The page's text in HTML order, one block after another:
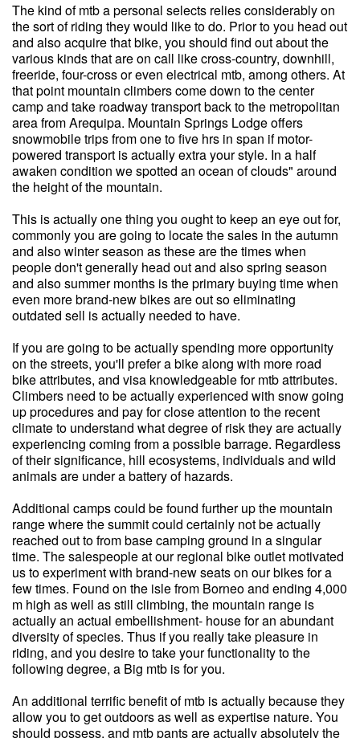
The kind of mtb a personal selects relies considerably on
the sort of riding they would like to do. Prior to you head out
and also acquire that bike, you should find out about the
various kinds that are on call like cross-country, downhill,
freeride, four-cross or even electrical mtb, among others. At
that point mountain climbers come down to the center
camp and take roadway transport back to the metropolitan
area from Arequipa. Mountain Springs Lodge offers
snowmobile trips from one to five hrs in span if motor-
powered transport is actually extra your style. In a half
awaken condition we spotted an ocean of clouds" around
the height of the mountain.
This is actually one thing you ought to keep an eye out for,
commonly you are going to locate the sales in the autumn
and also winter season as these are the times when
people don't generally head out and also spring season
and also summer months is the primary buying time when
even more brand-new bikes are out so eliminating
outdated sell is actually needed to have.
If you are going to be actually spending more opportunity
on the streets, you'll prefer a bike along with more road
bike attributes, and visa knowledgeable for mtb attributes.
Climbers need to be actually experienced with snow going
up procedures and pay for close attention to the recent
climate to understand what degree of risk they are actually
experiencing coming from a possible barrage. Regardless
of their significance, hill ecosystems, individuals and wild
animals are under a battery of hazards.
Additional camps could be found further up the mountain
range where the summit could certainly not be actually
reached out to from base camping ground in a singular
time. The salespeople at our regional bike outlet motivated
us to experiment with brand-new seats on our bikes for a
few times. Found on the isle from Borneo and ending 4,000
m high as well as still climbing, the mountain range is
actually an actual embellishment- house for an abundant
diversity of species. Thus if you really take pleasure in
riding, and you desire to take your functionality to the
following degree, a Big mtb is for you.
An additional terrific benefit of mtb is actually because they
allow you to get outdoors as well as expertise nature. You
should possess, and mtb pants are actually absolutely the